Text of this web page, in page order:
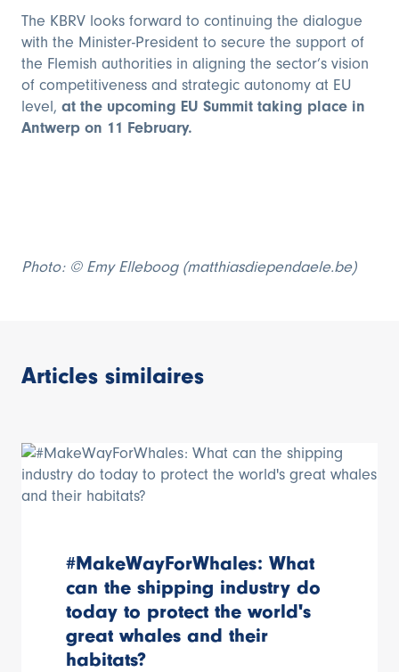
The KBRV looks forward to continuing the dialogue
with the Minister-President to secure the support of
the Flemish authorities in aligning the sector’s vision
of competitiveness and strategic autonomy at EU
level, at the upcoming EU Summit taking place in
Antwerp on 11 February.
Photo: © Emy Elleboog (matthiasdiependaele.be)
Articles similaires
#MakeWayForWhales: What
can the shipping industry do
today to protect the world's
great whales and their
habitats?